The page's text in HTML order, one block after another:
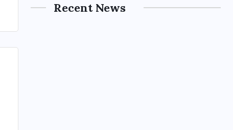
Recent News